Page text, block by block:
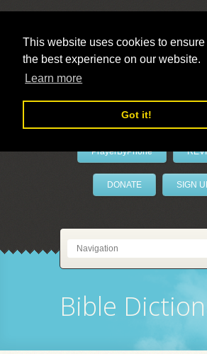
This website uses cookies to
the best experience on our website.
Learn more
Got it!
PrayerByPhone
DONATE SIGN
Bible